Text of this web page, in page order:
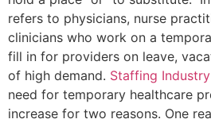
refers to physicians, nurse
clinicians who work on a
fill in for providers on leave,
of high demand. Staffing
need for temporary healthcare
increase for two reasons. One